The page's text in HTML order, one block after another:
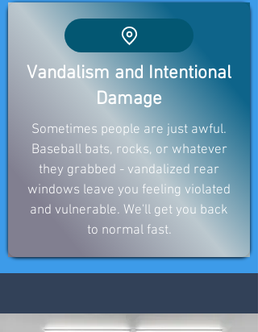
Vandalism and Intentional
Damage
Sometimes people are just awful.
Baseball bats, rocks, or whatever
they grabbed - vandalized rear
windows leave you feeling violated
and vulnerable. We'll get you back
to normal fast.